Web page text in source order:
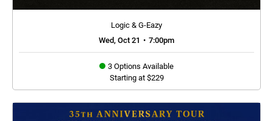
Logic & G-Eazy
Wed, Oct 21 • 7:00pm
3 Options Available
Starting at $229